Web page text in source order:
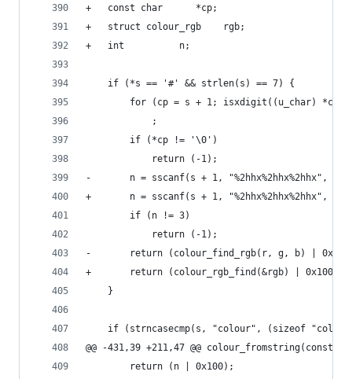
+	const char		*cp;
+	struct colour_rgb	 rgb;
+	int			 n;
if (*s == '#' && strlen(s) == 7) {
for (cp = s + 1; isxdigit((u_char) *cp);
;
if (*cp != '\0')
return (-1);
-		n = sscanf(s + 1, "%2hhx%2hhx%2hhx",
+		n = sscanf(s + 1, "%2hhx%2hhx%2hhx",
if (n != 3)
return (-1);
-		return (colour_find_rgb(r, g, b) |
+		return (colour_rgb_find(&rgb) | 0x100);
}
if (strncasecmp(s, "colour", (sizeof
@@ -431,39 +211,47 @@ colour_fromstring(const
return (n | 0x100);